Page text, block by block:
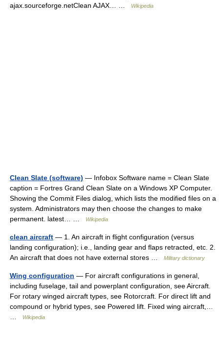
ajax.sourceforge.netClean AJAX… …
Wikipedia
Clean Slate (software) — Infobox Software name = Clean Slate
caption = Fortres Grand Clean Slate on a Windows XP Computer.
Showing the Commit Files dialog, which lists the modified files on a
system. Administrators may then choose the changes to make
permanent. latest… …
Wikipedia
clean aircraft — 1. An aircraft in flight configuration (versus
landing configuration); i.e., landing gear and flaps retracted, etc. 2.
An aircraft that does not have external stores …
Military dictionary
Wing configuration — For aircraft configurations in general,
including fuselage, tail and powerplant configuration, see Aircraft.
For rotary winged aircraft types, see Rotorcraft. For direct lift and
compound or hybrid types, see Powered lift. Fixed wing aircraft,…
Wikipedia